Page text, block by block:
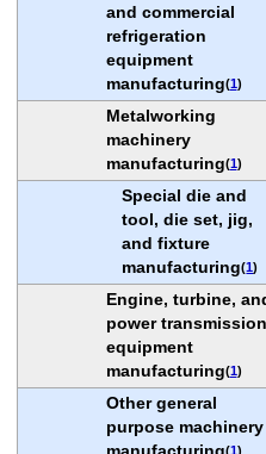
and commercial
refrigeration
equipment
manufacturing(1)
Metalworking
machinery
manufacturing(1)
Special die and
tool, die set, jig,
and fixture
manufacturing(1)
Engine, turbine,
power transmission
equipment
manufacturing(1)
Other general
purpose machinery
(1)